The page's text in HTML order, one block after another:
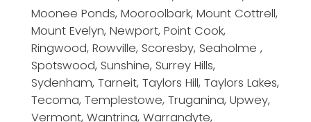
Moonee Ponds, Mooroolbark, Mount Cottrell,
Mount Evelyn, Newport, Point Cook,
Ringwood, Rowville, Scoresby, Seaholme ,
Spotswood, Sunshine, Surrey Hills,
Sydenham, Tarneit, Taylors Hill, Taylors Lakes,
Tecoma, Templestowe, Truganina, Upwey,
Vermont, Wantrina, Warrandyte,